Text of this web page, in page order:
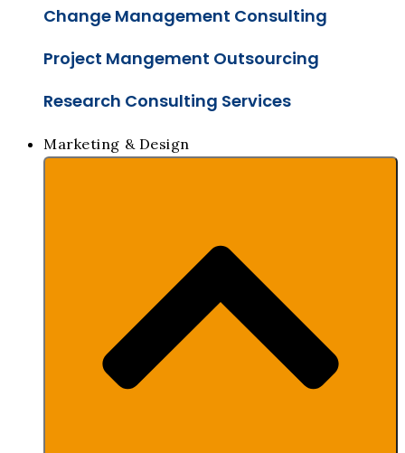
Change Management Consulting
Project Mangement Outsourcing
Research Consulting Services
Marketing & Design